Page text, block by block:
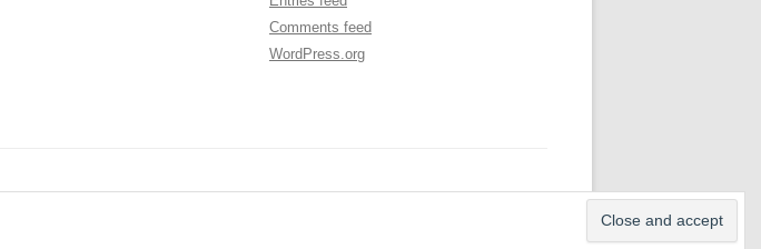
Comments feed
WordPress.org